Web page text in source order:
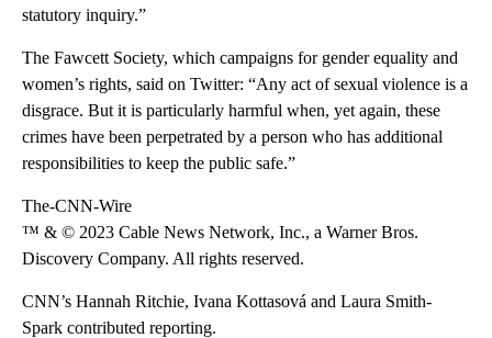
statutory inquiry.”
The Fawcett Society, which campaigns for gender equality and
women’s rights, said on Twitter: “Any act of sexual violence is a
disgrace. But it is particularly harmful when, yet again, these
crimes have been perpetrated by a person who has additional
responsibilities to keep the public safe.”
The-CNN-Wire
™ & © 2023 Cable News Network, Inc., a Warner Bros.
Discovery Company. All rights reserved.
CNN’s Hannah Ritchie, Ivana Kottasová and Laura Smith-
Spark contributed reporting.